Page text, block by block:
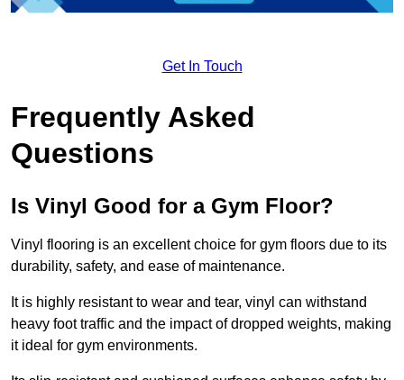
Get In Touch
Frequently Asked
Questions
Is Vinyl Good for a Gym Floor?
Vinyl flooring is an excellent choice for gym floors due to its
durability, safety, and ease of maintenance.
It is highly resistant to wear and tear, vinyl can withstand
heavy foot traffic and the impact of dropped weights, making
it ideal for gym environments.